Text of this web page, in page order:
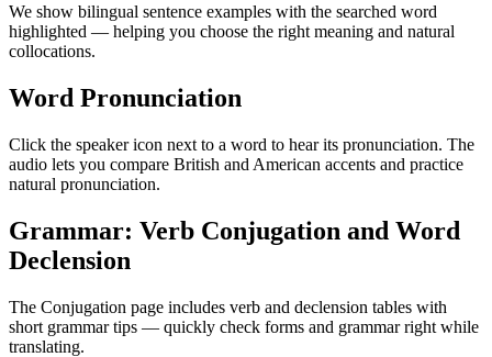
We show bilingual sentence examples with the searched word
highlighted — helping you choose the right meaning and natural
collocations.
Word Pronunciation
Click the speaker icon next to a word to hear its pronunciation. The
audio lets you compare British and American accents and practice
natural pronunciation.
Grammar: Verb Conjugation and Word
Declension
The Conjugation page includes verb and declension tables with
short grammar tips — quickly check forms and grammar right while
translating.